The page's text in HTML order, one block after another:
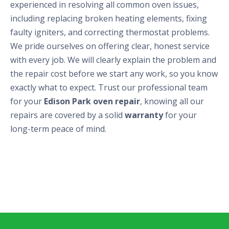
experienced in resolving all common oven issues,
including replacing broken heating elements, fixing
faulty igniters, and correcting thermostat problems.
We pride ourselves on offering clear, honest service
with every job. We will clearly explain the problem and
the repair cost before we start any work, so you know
exactly what to expect. Trust our professional team
for your Edison Park oven repair, knowing all our
repairs are covered by a solid warrantyfor your
long-term peace of mind.